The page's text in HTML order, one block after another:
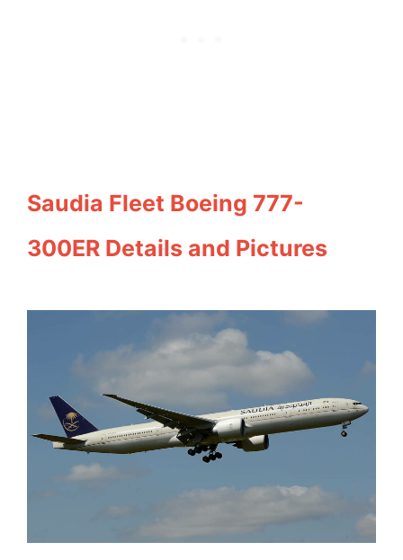
Saudia Fleet Boeing 777-
300ER Details and Pictures